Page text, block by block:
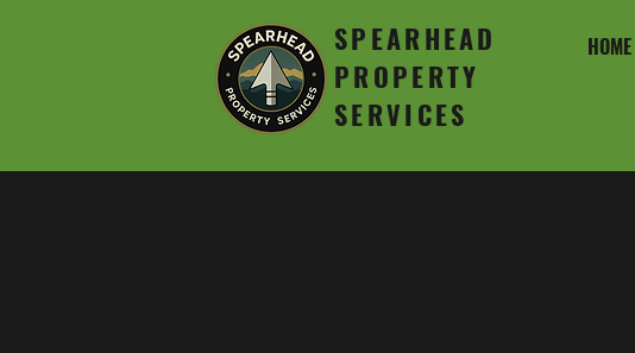
SPEARHEAD
PROPERTY
SERVICES
HOME